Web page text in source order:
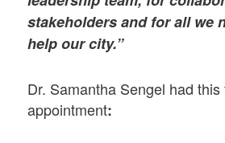
stakeholders and for all we
help our city.”
Dr. Samantha Sengel had
appointment: